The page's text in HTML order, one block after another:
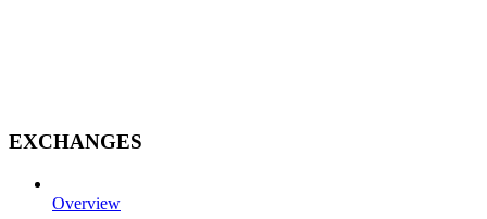
EXCHANGES
Overview